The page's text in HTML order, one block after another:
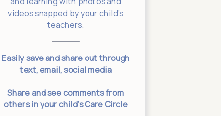
videos snapped by your child’s
teachers.
Easily save and share out through
text, email, social media
Share and see comments from
others in your child’s Care Circle